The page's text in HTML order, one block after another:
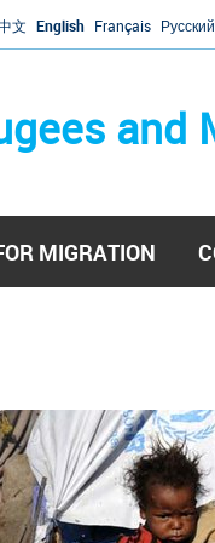
文 English Français Русский
and
MIGRATION